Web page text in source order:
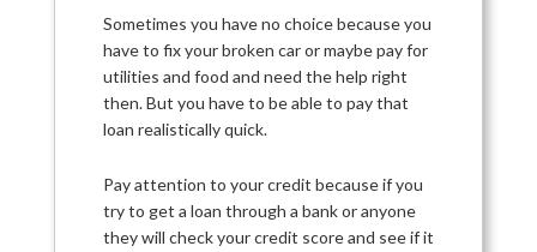
Sometimes you have no choice because you
have to fix your broken car or maybe pay for
utilities and food and need the help right
then. But you have to be able to pay that
loan realistically quick.
Pay attention to your credit because if you
try to get a loan through a bank or anyone
they will check your credit score and see if it